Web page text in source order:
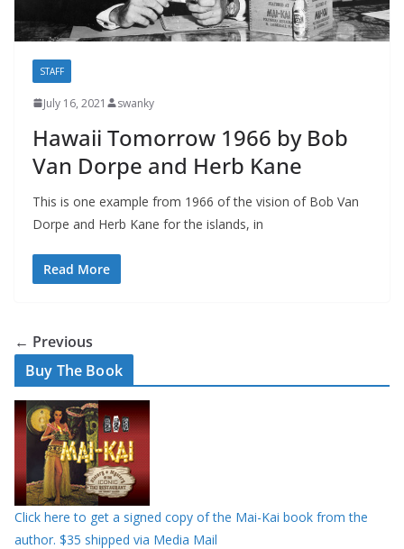
STAFF
July 16, 2021 swanky
Hawaii Tomorrow 1966 by Bob
Van Dorpe and Herb Kane
This is one example from 1966 of the vision of Bob Van
Dorpe and Herb Kane for the islands, in
Read More
← Previous
Buy The Book
Click here to get a signed copy of the Mai-Kai book from the
author. $35 shipped via Media Mail